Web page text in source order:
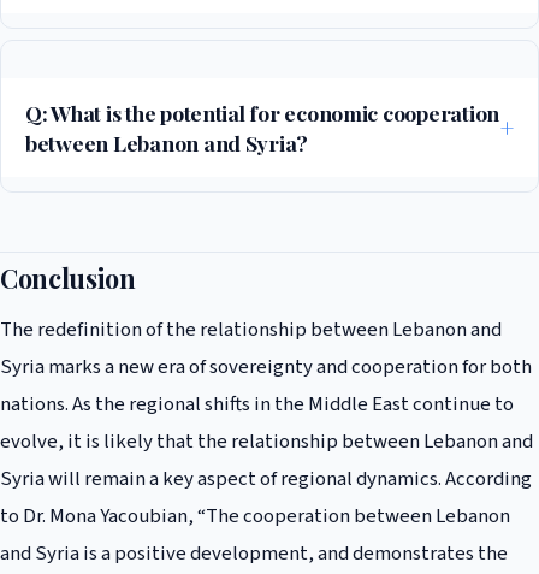
for cooperation between the two nations. The attacks have also
created a sense of urgency for both countries to cooperate on issues
Q: What is the potential for economic cooperation
between Lebanon and Syria?
economic cooperation. According to the World Bank, the trade
with Lebanon becoming one of Syria’s largest trading partners.
Conclusion
The redefinition of the relationship between Lebanon and
Syria marks a new era of sovereignty and cooperation for both
nations. As the regional shifts in the Middle East continue to
evolve, it is likely that the relationship between Lebanon and
Syria will remain a key aspect of regional dynamics. According
to Dr. Mona Yacoubian, “The cooperation between Lebanon
and Syria is a positive development, and demonstrates the